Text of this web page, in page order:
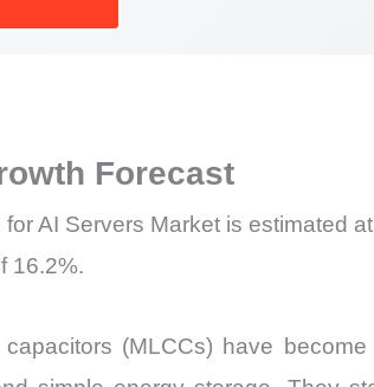
Forecast
AI Servers Market is estimated
16.2%.
(MLCCs) have